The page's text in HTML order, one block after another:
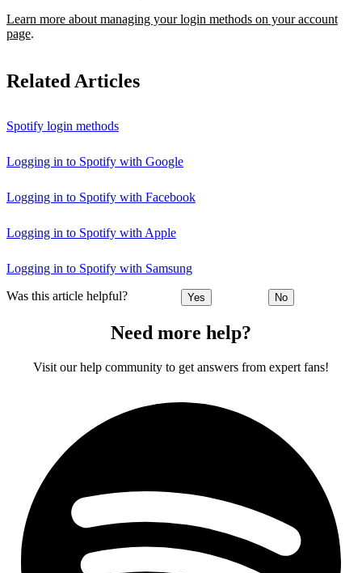
Learn more about managing your login methods on your account
page.
Related Articles
Spotify login methods
Logging in to Spotify with Google
Logging in to Spotify with Facebook
Logging in to Spotify with Apple
Logging in to Spotify with Samsung
Was this article helpful? Yes No
Need more help?
Visit our help community to get answers from expert fans!